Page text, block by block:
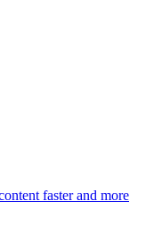
faster and more